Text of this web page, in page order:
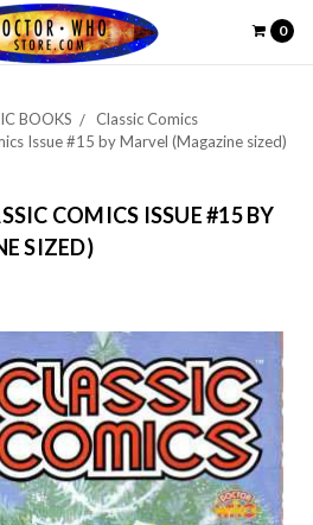
0
BOOKS
Classic Comics
Issue #15 by Marvel (Magazine sized)
COMICS ISSUE #15 BY
SIZED)